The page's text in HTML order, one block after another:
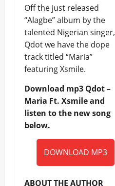
Off the just released
“Alagbe” album by the
talented Nigerian singer,
Qdot we have the dope
track titled “Maria”
featuring Xsmile.
Download mp3 Qdot –
Maria Ft. Xsmile and
listen to the new song
below.
DOWNLOAD MP3
ABOUT THE AUTHOR